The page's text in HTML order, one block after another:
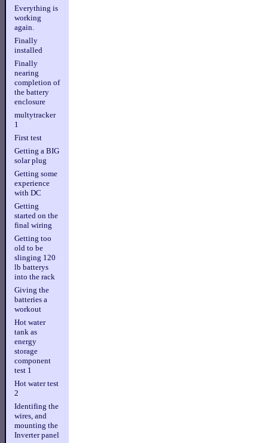
Everything is
working
again.
Finally
installed
Finally
nearing
completion of
the battery
enclosure
multytracker
1
First test
Getting a BIG
solar plug
Getting some
experience
with DC
Getting
started on the
final wiring
Getting too
old to be
slinging 120
lb batterys
into the rack
Giving the
batteries a
workout
Hot water
tank as
energy
storage
component
test 1
Hot water test
2
Identifing the
wires, and
mounting the
Inverter panel